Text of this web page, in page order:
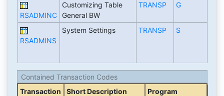
RSADMINC
Customizing Table
General BW
TRANSP G
RSADMINS
System Settings TRANSP S
Contained Transaction Codes
Transaction
Short Description Program